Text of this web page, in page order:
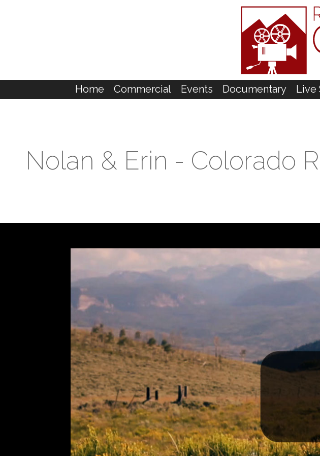
Home Commercial Events Documentary Live
Nolan & Erin - Colorado